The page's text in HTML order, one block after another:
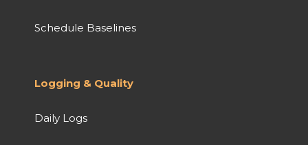
Schedule Baselines
Logging & Quality
Daily Logs